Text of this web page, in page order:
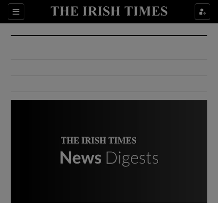
Sections
Show Culture sub sections
Show Environment sub sections